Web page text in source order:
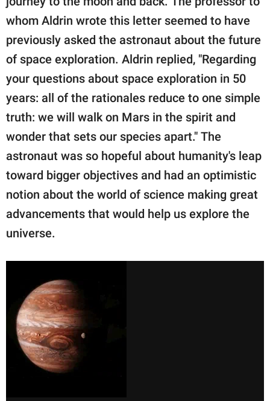
whom Aldrin wrote this letter seemed to have
previously asked the astronaut about the future
of space exploration. Aldrin replied, "Regarding
your questions about space exploration in 50
years: all of the rationales reduce to one simple
truth: we will walk on Mars in the spirit and
wonder that sets our species apart." The
astronaut was so hopeful about humanity's leap
toward bigger objectives and had an optimistic
notion about the world of science making great
advancements that would help us explore the
universe.